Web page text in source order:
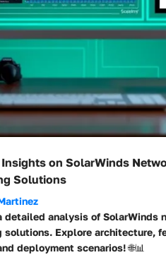
on SolarWinds
Solutions
detailed analysis of SolarWinds
solutions. Explore architecture,
deployment scenarios! 🌐📊